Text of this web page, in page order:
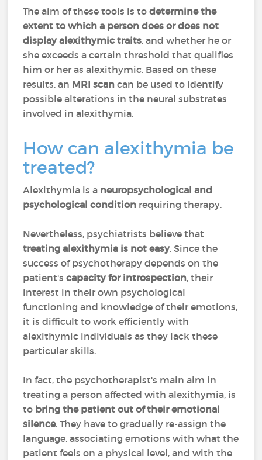
The aim of these tools is todetermine the
extent to which a person does or does not
display alexithymic traits, and whether he or
she exceeds a certain threshold that qualifies
him or her as alexithymic. Based on these
results, an MRI scancan be used to identify
possible alterations in the neural substrates
involved in alexithymia.
How can alexithymia be
treated?
Alexithymia is a neuropsychological and
psychological condition requiring therapy.
Nevertheless, psychiatrists believe that
treating alexithymia is not easy. Since the
success of psychotherapy depends on the
patient'scapacity for introspection, their
interest in their own psychological
functioning and knowledge of their emotions,
it is difficult to work efficiently with
alexithymic individuals as they lack these
particular skills.
In fact, the psychotherapist's main aim in
treating a person affected with alexithymia, is
to bring the patient out of their emotional
silence. They have to gradually re-assign the
language, associating emotions with what the
patient feels on a physical level, and with the